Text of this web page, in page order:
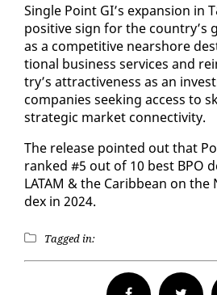
Sin­gle Point GI’s ex­pan­sion in
pos­i­tive sign for the coun­try’s
as a com­pet­i­tive nearshore
tion­al busi­ness ser­vices and
try’s at­trac­tive­ness as an
com­pa­nies seek­ing ac­cess to
strate­gic mar­ket con­nec­tiv­i­ty.
The re­lease point­ed out that
ranked #5 out of 10 best BPO
LATAM & the Caribbean on
dex in 2024.
Tagged in: